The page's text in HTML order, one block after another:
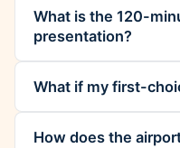
What is the 120-
presentation?
What if my first-
How does the